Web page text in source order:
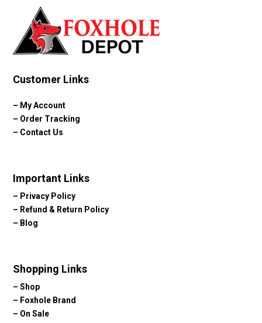
Customer Links
– My Account
– Order Tracking
– Contact Us
Important Links
– Privacy Policy
– Refund & Return Policy
– Blog
Shopping Links
–Shop
– Foxhole Brand
– On Sale